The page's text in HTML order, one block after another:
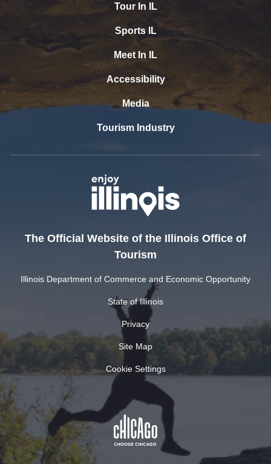
Tour In IL
Sports IL
Meet In IL
Accessibility
Media
Tourism Industry
The Official Website of the Illinois Office of
Tourism
Illinois Department of Commerce and Economic Opportunity
State of Illinois
Privacy
Site Map
Cookie Settings